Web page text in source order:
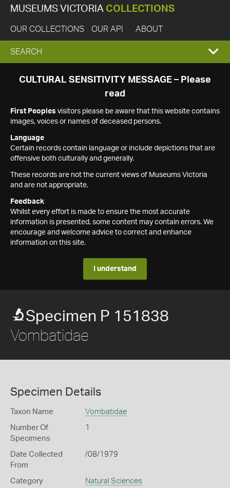
MUSEUMS VICTORIA COLLECTIONS
OUR COLLECTIONS OUR API ABOUT
EXPAND
SEARCH
SEARCH
CULTURAL SENSITIVITY MESSAGE – Please
read
First Peoples visitors please be aware that this website contains
images, voices or names of deceased persons.
Language
Certain records contain language or include depictions that are
offensive both culturally and generally.
These records are not the current views of Museums Victoria
and are not appropriate.
Feedback
Whilst every effort is made to ensure the most accurate
information is presented, some content may contain errors. We
encourage and welcome advice to correct and enhance
information on this site.
I understand
Specimen P 151838
Vombatidae
Specimen Details
Taxon Name Vombatidae
Number Of
Specimens
1
Date Collected
From
/08/1979
Category Natural Sciences